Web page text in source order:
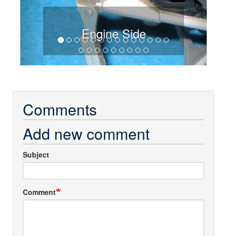
Engine Side
Comments
Add new comment
Subject
Comment